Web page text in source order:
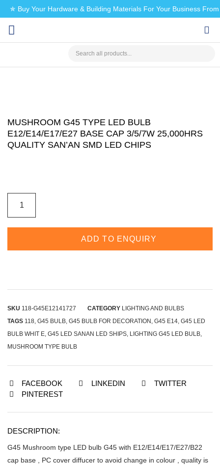
✯ Buy Your Hardware & Building Materials For Your Business
MUSHROOM G45 TYPE LED BULB
E12/E14/E17/E27 BASE CAP 3/5/7W 25,000HRS
QUALITY SAN’AN SMD LED CHIPS
ADD TO ENQUIRY
SKU 118-G45E12141727 CATEGORY LIGHTING AND BULBS
TAGS 118, G45 BULB, G45 BULB FOR DECORATION , G45 E14, G45 LED
BULB WHIT E, G45 LED SANAN LED SHIPS, LIGHTING G45 LED BULB,
MUSHROOM TYPE BULB
FACEBOOK LINKEDIN
TWITTER
PINTEREST
DESCRIPTION:
G45 Mushroom type LED bulb G45 with E12/E14/E17/E27/B22
cap base , PC cover diffucer to avoid change in colour , quality is